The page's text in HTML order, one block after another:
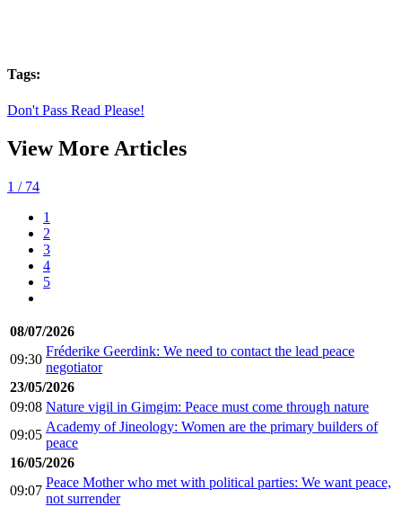
Tags:
Don't Pass Read Please!
View More Articles
1 / 74
1
2
3
4
5
08/07/2026
09:30
Fréderike Geerdink: We need to contact the lead peace
negotiator
23/05/2026
09:08 Nature vigil in Gimgim: Peace must come through nature
09:05
Academy of Jineology: Women are the primary builders of
peace
16/05/2026
09:07
Peace Mother who met with political parties: We want peace,
not surrender